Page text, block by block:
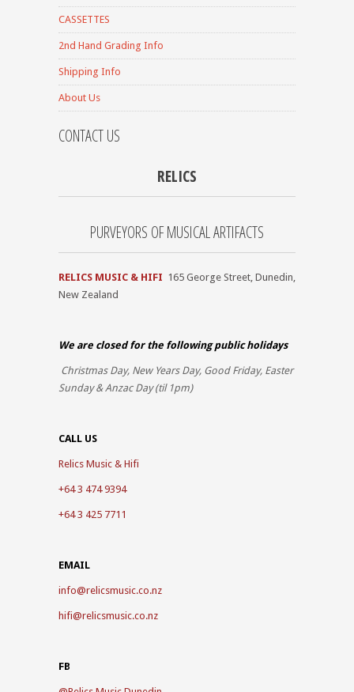
CASSETTES
2nd Hand Grading Info
Shipping Info
About Us
CONTACT US
RELICS
PURVEYORS OF MUSICAL ARTIFACTS
RELICS MUSIC & HIFI 165 George Street, Dunedin,
New Zealand
We are closed for the following public holidays
Christmas Day, New Years Day, Good Friday, Easter
Sunday & Anzac Day (til 1pm)
CALL US
Relics Music & Hifi
+64 3 474 9394
+64 3 425 7711
EMAIL
info@relicsmusic.co.nz
hifi@relicsmusic.co.nz
FB